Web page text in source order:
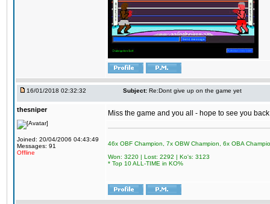
16/01/2018 02:32:32 Subject: Re:Dont give up on the game yet
thesniper
Joined: 20/04/2006 04:43:49
Messages: 91
Offline
Miss the game and you all - hope to see you
46x OBF Champion, 7x OBW Champion, 6x OBA
Won: 3220 | Lost: 2292 | Ko's: 3123
* Top 10 ALL-TIME in KO%